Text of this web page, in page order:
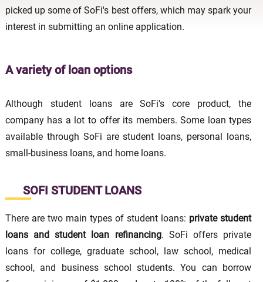
picked up some of SoFi's best offers, which may spark your
interest in submitting an online application.
A variety of loan options
Although student loans are SoFi's core product, the
company has a lot to offer its members. Some loan types
available through SoFi are student loans, personal loans,
small-business loans, and home loans.
SOFI STUDENT LOANS
There are two main types of student loans: private student
loansandstudent loan refinancing. SoFi offers private
loans for college, graduate school, law school, medical
school, and business school students. You can borrow